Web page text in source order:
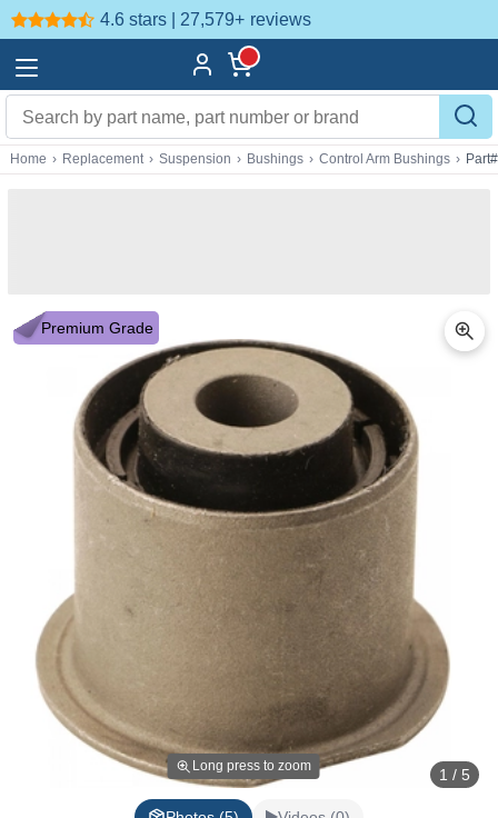
4.6 stars | 27,579+ reviews
Home › Replacement › Suspension › Bushings › Control Arm Bushings ›
Premium Grade
Long press to zoom 1 / 5